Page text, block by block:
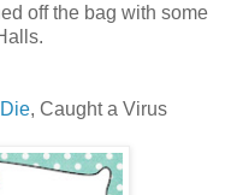
off the bag with some
, Caught a Virus